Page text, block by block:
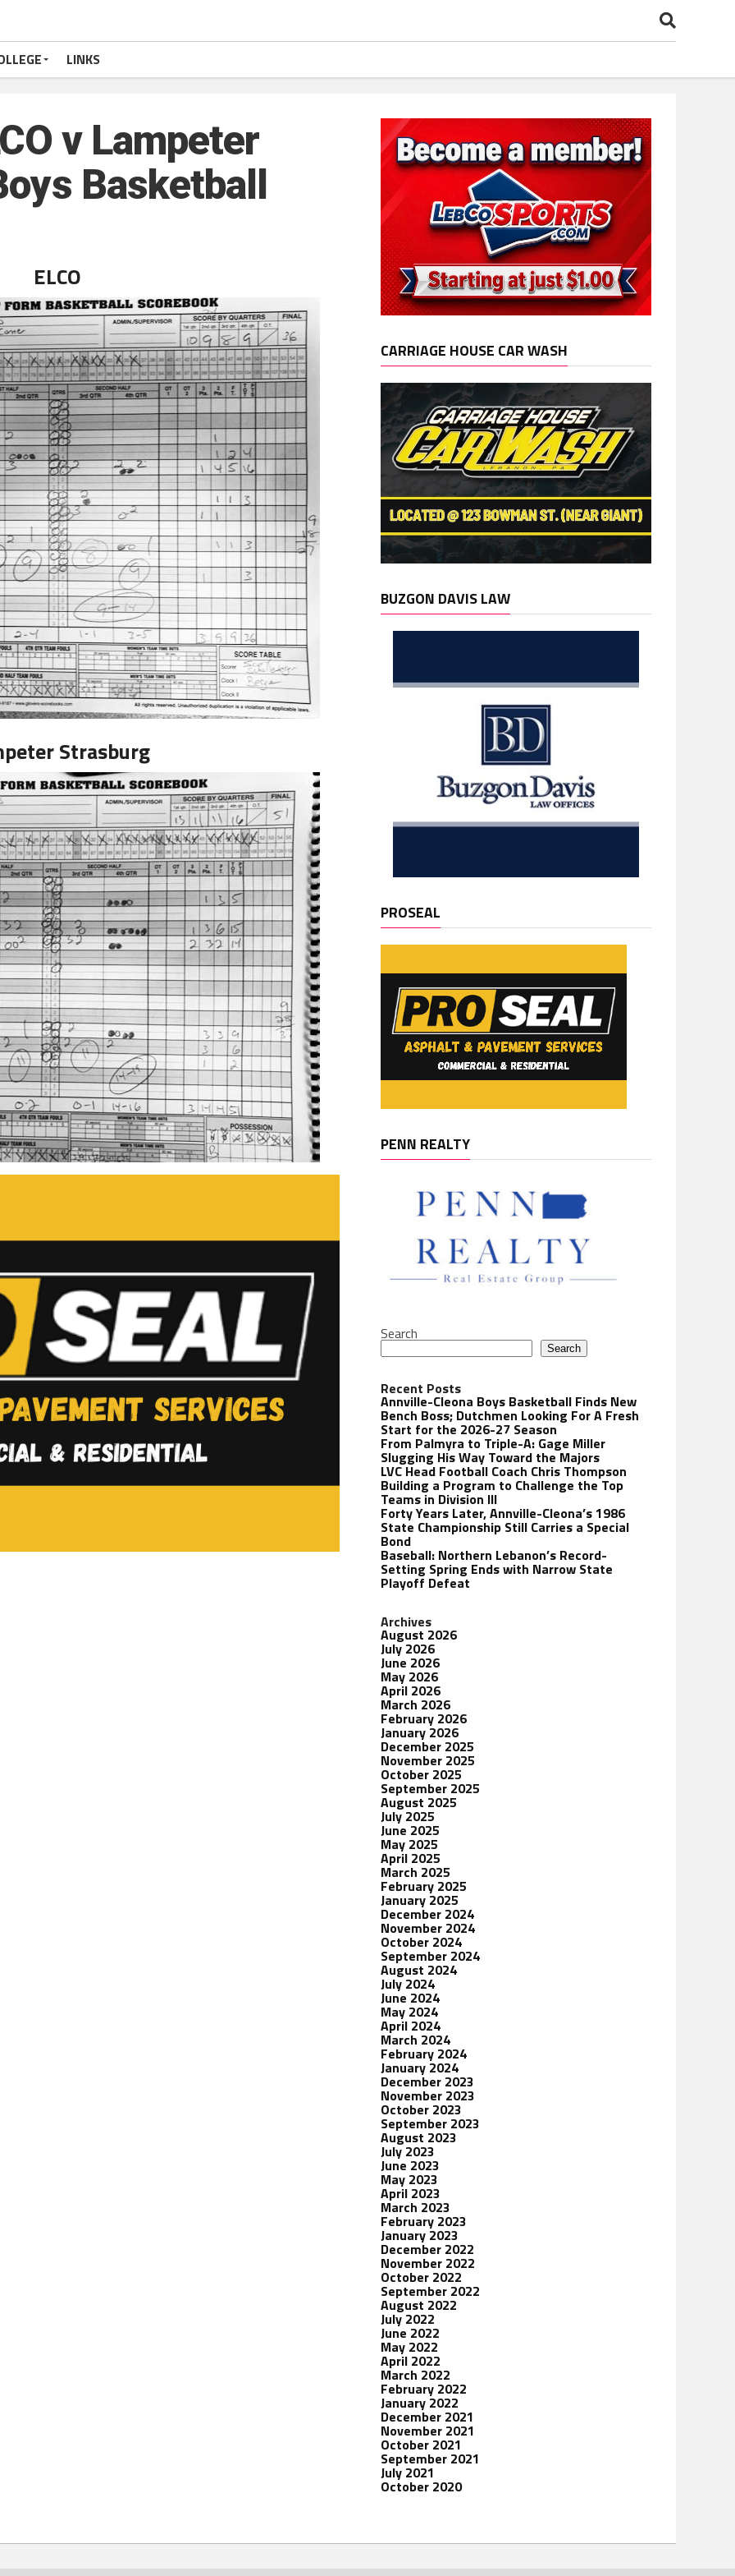
LINKS
v Lampeter
Basketball
ELCO
Strasburg
CARRIAGE HOUSE CAR WASH
BUZGON DAVIS LAW
PROSEAL
PENN REALTY
Search
Search
Recent Posts
Annville-Cleona Boys Basketball Finds New
Bench Boss; Dutchmen Looking For A Fresh
Start for the 2026-27 Season
From Palmyra to Triple-A: Gage Miller
Slugging His Way Toward the Majors
LVC Head Football Coach Chris Thompson
Building a Program to Challenge the Top
Teams in Division III
Forty Years Later, Annville-Cleona’s 1986
State Championship Still Carries a Special
Bond
Baseball: Northern Lebanon’s Record-
Setting Spring Ends with Narrow State
Playoff Defeat
Archives
August 2026
July 2026
June 2026
May 2026
April 2026
March 2026
February 2026
January 2026
December 2025
November 2025
October 2025
September 2025
August 2025
July 2025
June 2025
May 2025
April 2025
March 2025
February 2025
January 2025
December 2024
November 2024
October 2024
September 2024
August 2024
July 2024
June 2024
May 2024
April 2024
March 2024
February 2024
January 2024
December 2023
November 2023
October 2023
September 2023
August 2023
July 2023
June 2023
May 2023
April 2023
March 2023
February 2023
January 2023
December 2022
November 2022
October 2022
September 2022
August 2022
July 2022
June 2022
May 2022
April 2022
March 2022
February 2022
January 2022
December 2021
November 2021
October 2021
September 2021
July 2021
October 2020